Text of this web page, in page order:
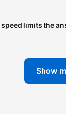
limits the
Show